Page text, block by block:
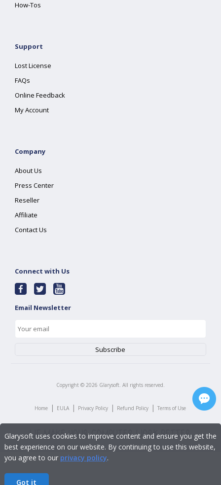
How-Tos
Support
Lost License
FAQs
Online Feedback
My Account
Company
About Us
Press Center
Reseller
Affiliate
Contact Us
Connect with Us
Email Newsletter
Copyright © 2026 Glarysoft. All rights reserved.
Home | EULA | Privacy Policy | Refund Policy | Terms of Use
Glarysoft uses cookies to improve content and ensure you get the
best experience on our website. By continuing to use this website,
you agree to our privacy policy.
Got it